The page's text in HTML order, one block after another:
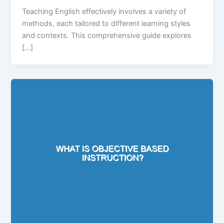
Teaching English effectively involves a variety of
methods, each tailored to different learning styles
and contexts. This comprehensive guide explores
[…]